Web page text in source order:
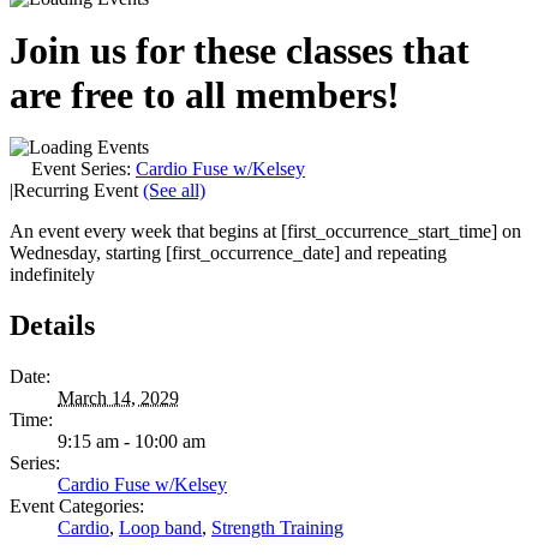
Join us for these classes that
are free to all members!
Event Series: Cardio Fuse w/Kelsey
|Recurring Event (See all)
An event every week that begins at [first_occurrence_start_time] on
Wednesday, starting [first_occurrence_date] and repeating
indefinitely
Details
Date:
March 14, 2029
Time:
9:15 am - 10:00 am
Series:
Cardio Fuse w/Kelsey
Event Categories:
Cardio, Loop band, Strength Training